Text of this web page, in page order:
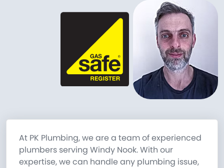
At PK Plumbing, we are a team of experienced
plumbers serving Windy Nook. With our
expertise, we can handle any plumbing issue,